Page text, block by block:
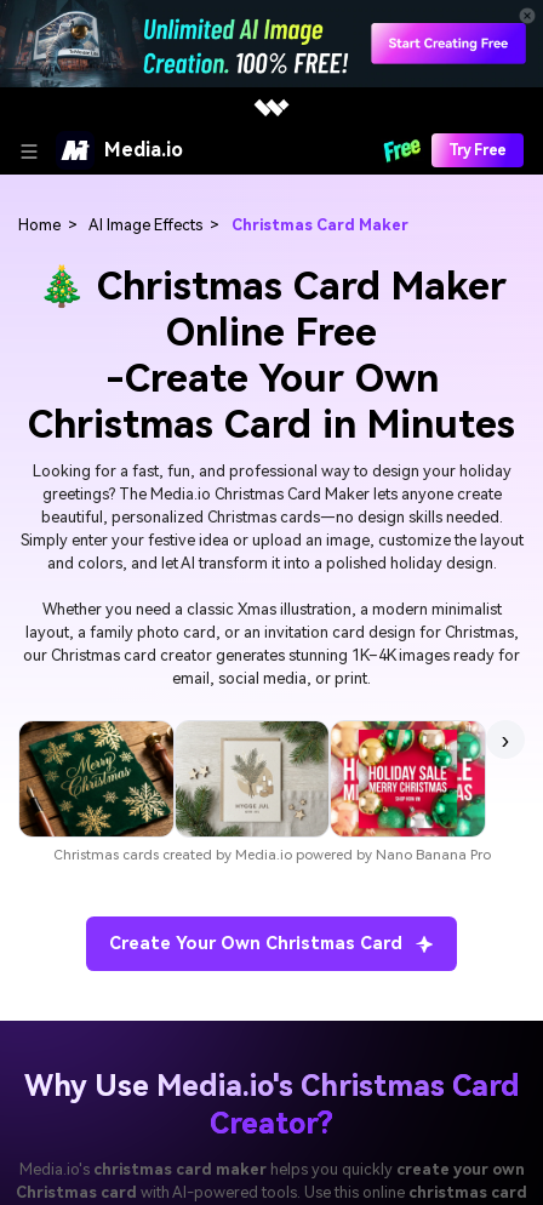
Media.io Try Free
Home > AI Image Effects > Christmas Card Maker
🎄 Christmas Card Maker
Online Free
-Create Your Own
Christmas Card in Minutes
Looking for a fast, fun, and professional way to design your holiday
greetings? The Media.io Christmas Card Maker lets anyone create
beautiful, personalized Christmas cards—no design skills needed.
Simply enter your festive idea or upload an image, customize the layout
and colors, and let AI transform it into a polished holiday design.
Whether you need a classic Xmas illustration, a modern minimalist
layout, a family photo card, or an invitation card design for Christmas,
our Christmas card creator generates stunning 1K–4K images ready for
email, social media, or print.
›
Christmas cards created by Media.io powered by Nano Banana Pro
Create Your Own Christmas Card
Why Use Media.io's Christmas Card
Creator?
Media.io's christmas card makerhelps you quickly create your own
Christmas card with AI-powered tools. Use this online christmas card